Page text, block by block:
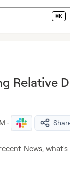
⌘K
Relative
·
News,